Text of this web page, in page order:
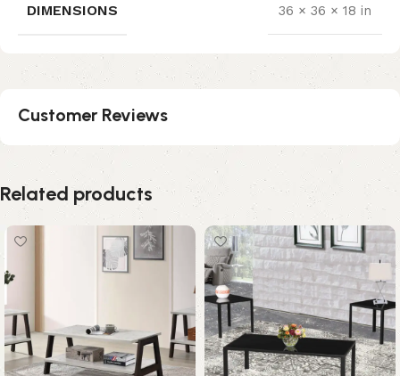
DIMENSIONS 36 × 36 × 18 in
Customer Reviews
Related products